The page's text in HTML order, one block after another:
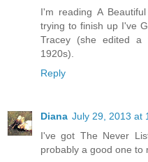
I'm reading A
trying to finish up I've
Tracey (she edited a
1920s).
Reply
Diana July 29, 2013 at
I've got The Never
probably a good one to